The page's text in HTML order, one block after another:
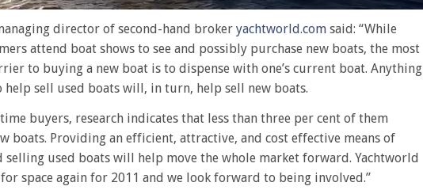
director of second-hand broker yachtworld.com said: “While
attend boat shows to see and possibly purchase new boats, the most
to buying a new boat is to dispense with one’s current boat. Anything
help sell used boats will, in turn, help sell new boats.
buyers, research indicates that less than three per cent of them
boats. Providing an efficient, attractive, and cost effective means of
selling used boats will help move the whole market forward. Yachtworld
space again for 2011 and we look forward to being involved.”